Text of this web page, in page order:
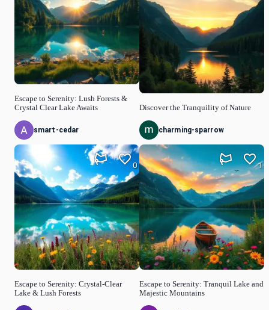
Escape to Serenity: Lush Forests &
Crystal Clear Lake Awaits
smart-cedar
Escape to Serenity: Crystal-Clear
Lake & Lush Forests
0
Discover the Tranquility of Nature
charming-sparrow
Escape to Serenity: Tranquil Lake and
Majestic Mountains
1